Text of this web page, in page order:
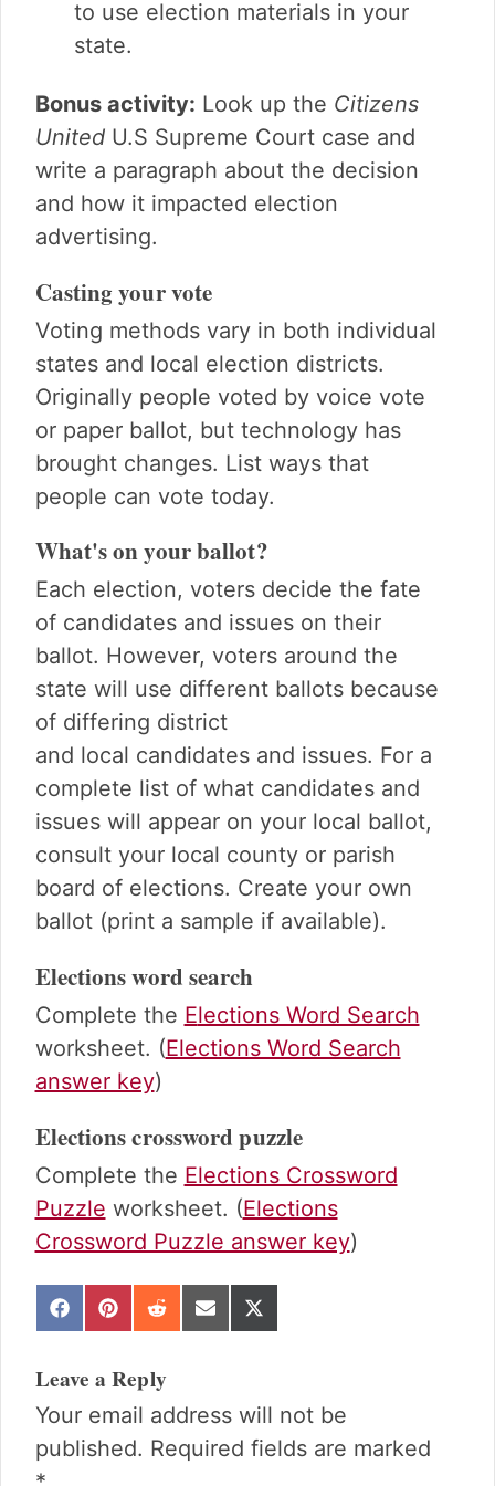
to use election materials in your
state.
Bonus activity: Look up the Citizens
United U.S Supreme Court case and
write a paragraph about the decision
and how it impacted election
advertising.
Casting your vote
Voting methods vary in both individual
states and local election districts.
Originally people voted by voice vote
or paper ballot, but technology has
brought changes. List ways that
people can vote today.
What's on your ballot?
Each election, voters decide the fate
of candidates and issues on their
ballot. However, voters around the
state will use different ballots because
of differing district
and local candidates and issues. For a
complete list of what candidates and
issues will appear on your local ballot,
consult your local county or parish
board of elections. Create your own
ballot (print a sample if available).
Elections word search
Complete the Elections Word Search
worksheet. (Elections Word Search
answer key)
Elections crossword puzzle
Complete the Elections Crossword
Puzzle worksheet. (Elections
Crossword Puzzle answer key)
S
h
r
e
o
n
S
h
r
e
o
n
S
h
r
e
o
n
S
h
e
o
n
S
h
e
o
n
Reader
Interactions
Leave a Reply
Your email address will not be
published. Required fields are marked